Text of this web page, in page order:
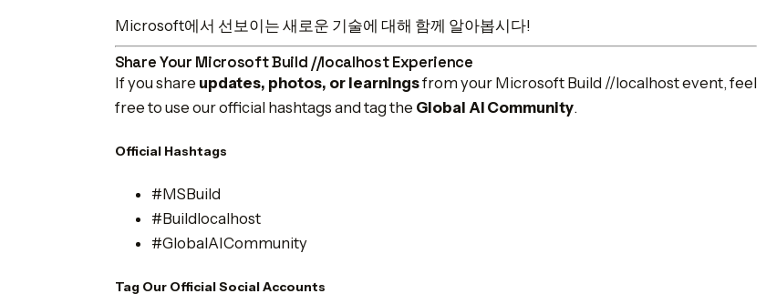
Microsoft에서 선보이는 새로운 기술에 대해 함께 알아봅시다!
Share Your Microsoft Build //localhost Experience
If you share updates, photos, or learningsfrom your Microsoft Build //localhost event, feel
free to use our official hashtags and tag the Global AI Community.
Official Hashtags
#MSBuild
#Buildlocalhost
#GlobalAICommunity
Tag Our Official Social Accounts